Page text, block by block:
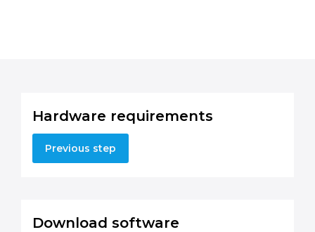
Hardware requirements
Previous step
Download software